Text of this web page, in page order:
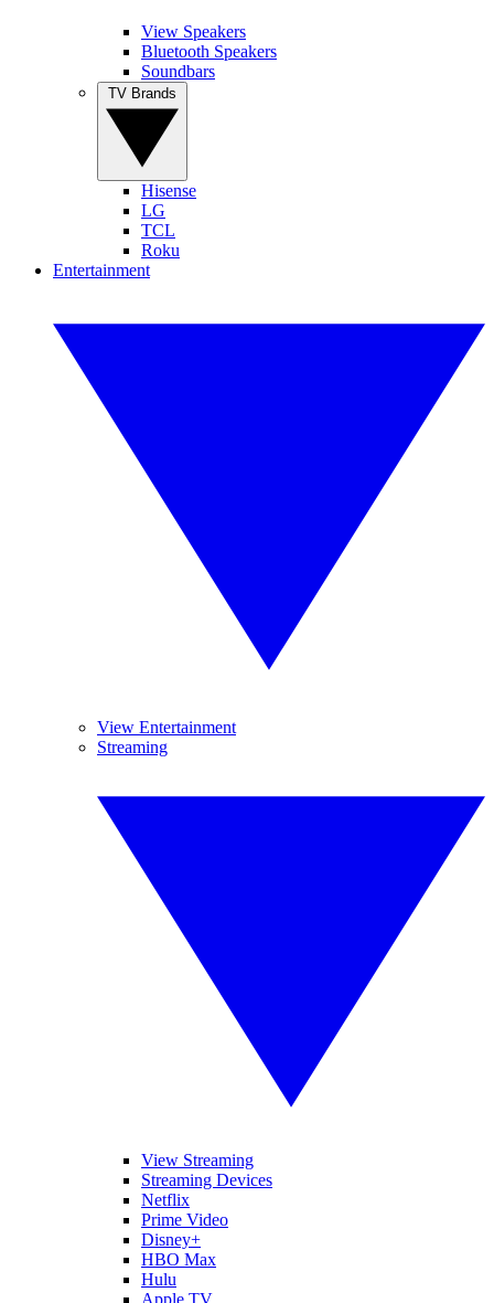
View Speakers
Bluetooth Speakers
Soundbars
Hisense
LG
TCL
Roku
Entertainment
View Entertainment
Streaming
View Streaming
Streaming Devices
Netflix
Prime Video
Disney+
HBO Max
Hulu
Apple TV